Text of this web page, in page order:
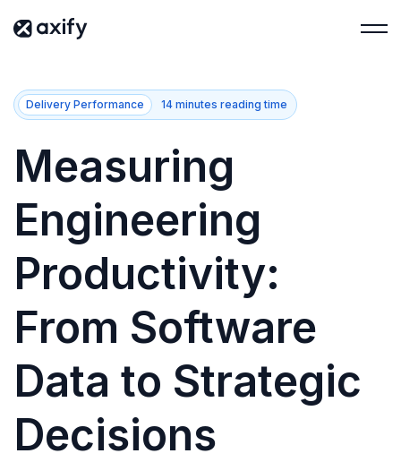
Delivery Performance 14 minutes reading time
Measuring
Engineering
Productivity:
From Software
Data to Strategic
Decisions